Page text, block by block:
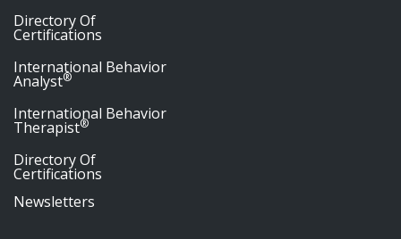
Directory Of
Certifications
International Behavior
Analyst®
International Behavior
Therapist®
Directory Of
Certifications
Newsletters